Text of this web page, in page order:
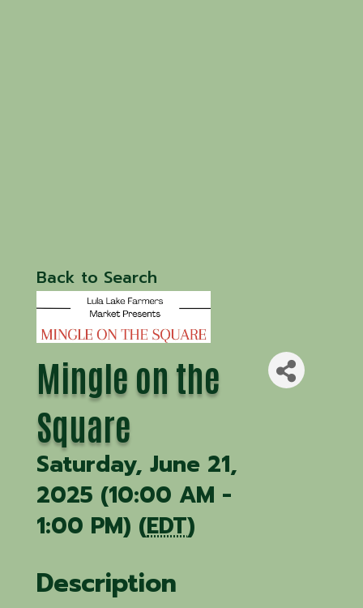
Back to Search
Mingle on the
Square
Saturday, June 21,
2025 (10:00 AM -
1:00 PM) (EDT)
Description